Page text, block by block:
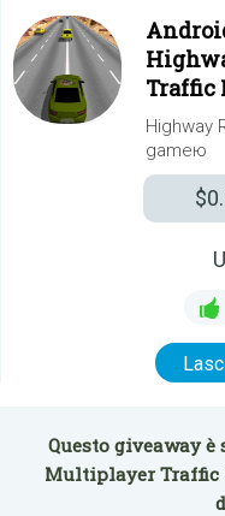
Traffic
Highway
gameю
Questo giveaway è
Multiplayer Traffic